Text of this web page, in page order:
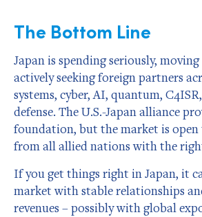
The Bottom Line
Japan is spending seriously,
actively seeking foreign partners
systems, cyber, AI, quantum,
defense. The U.S.-Japan alliance
foundation, but the market is open
from all allied nations with the
If you get things right in Japan, it
market with stable relationships
revenues – possibly with global